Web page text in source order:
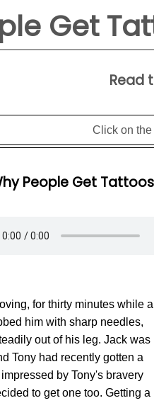
Get
Read
Click on
People Get Tattoos
for thirty minutes while a
him with sharp needles,
out of his leg. Jack was
Tony had recently gotten a
by Tony's bravery
to get one too. Getting a